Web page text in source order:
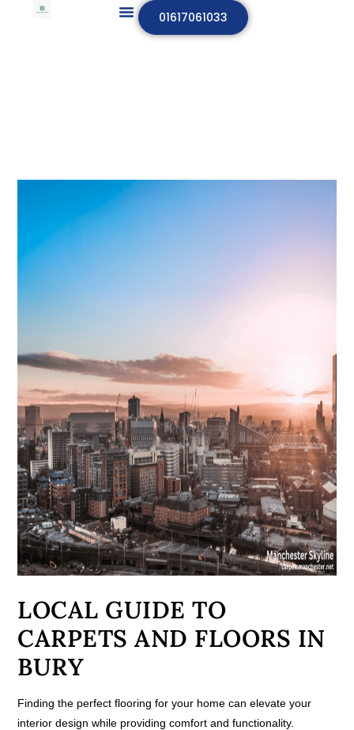
01617061033
LOCAL GUIDE TO
CARPETS AND FLOORS IN
BURY
Finding the perfect flooring for your home can elevate your
interior design while providing comfort and functionality.